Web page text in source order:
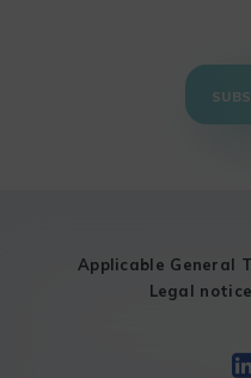
Applicable General
Legal notice